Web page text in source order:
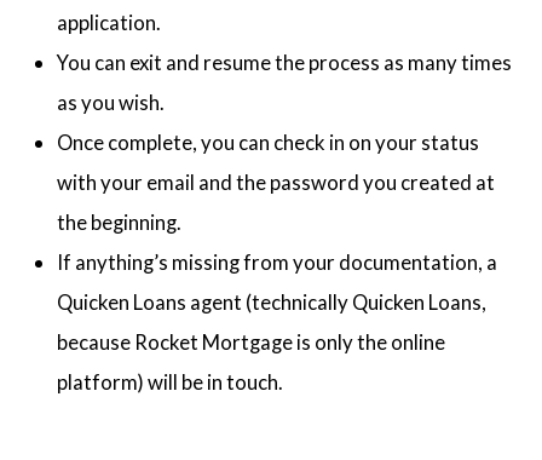
application.
You can exit and resume the process as many times
as you wish.
Once complete, you can check in on your status
with your email and the password you created at
the beginning.
If anything’s missing from your documentation, a
Quicken Loans agent (technically Quicken Loans,
because Rocket Mortgage is only the online
platform) will be in touch.